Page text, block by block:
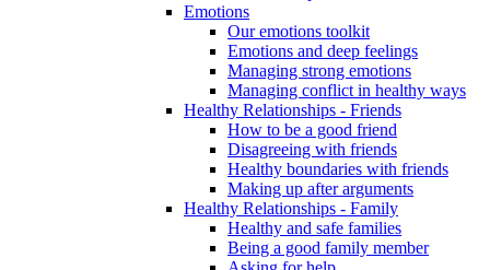
Emotions
Our emotions toolkit
Emotions and deep feelings
Managing strong emotions
Managing conflict in healthy ways
Healthy Relationships - Friends
How to be a good friend
Disagreeing with friends
Healthy boundaries with friends
Making up after arguments
Healthy Relationships - Family
Healthy and safe families
Being a good family member